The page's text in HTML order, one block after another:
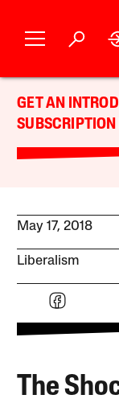
GET AN
May 17, 2018
Liberalism
The